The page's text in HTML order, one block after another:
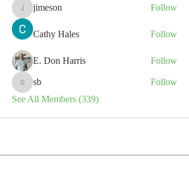
jimeson
jimeson Follow
Cathy Hales Follow
E. Don Harris Follow
sb
sb
Follow
See All Members (339)